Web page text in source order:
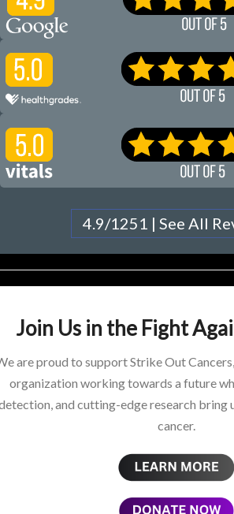
4.9/1251 | See All
Join Us in the Fight
are proud to support Strike Out
organization working towards a future
and cutting-edge research bring
cancer.